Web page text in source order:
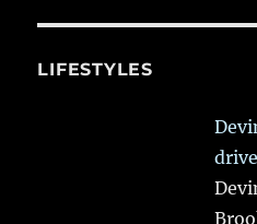
LIFESTYLES